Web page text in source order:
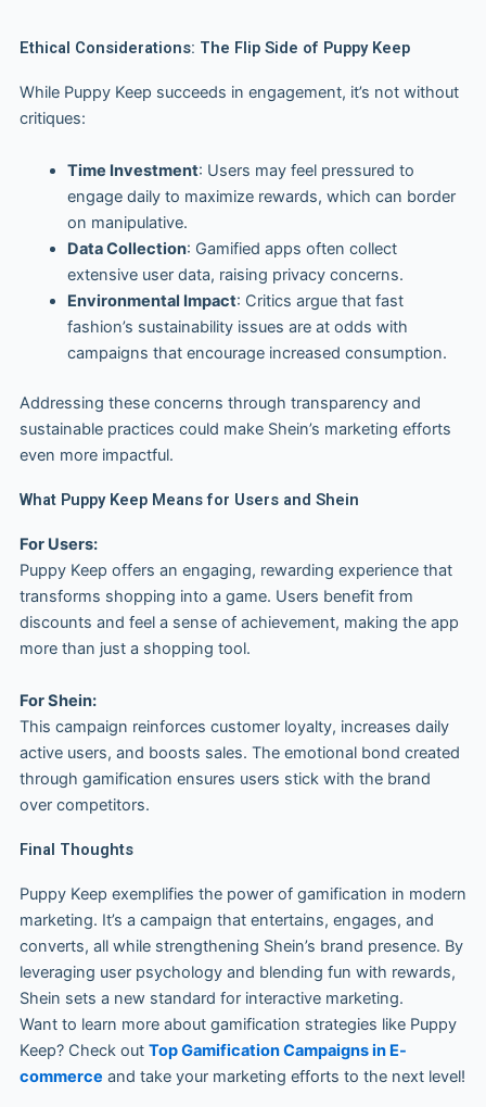
Ethical Considerations: The Flip Side of Puppy Keep
While Puppy Keep succeeds in engagement, it’s not without
critiques:
Time Investment: Users may feel pressured to
engage daily to maximize rewards, which can border
on manipulative.
Data Collection: Gamified apps often collect
extensive user data, raising privacy concerns.
Environmental Impact: Critics argue that fast
fashion’s sustainability issues are at odds with
campaigns that encourage increased consumption.
Addressing these concerns through transparency and
sustainable practices could make Shein’s marketing efforts
even more impactful.
What Puppy Keep Means for Users and Shein
For Users:
Puppy Keep offers an engaging, rewarding experience that
transforms shopping into a game. Users benefit from
discounts and feel a sense of achievement, making the app
more than just a shopping tool.
For Shein:
This campaign reinforces customer loyalty, increases daily
active users, and boosts sales. The emotional bond created
through gamification ensures users stick with the brand
over competitors.
Final Thoughts
Puppy Keep exemplifies the power of gamification in modern
marketing. It’s a campaign that entertains, engages, and
converts, all while strengthening Shein’s brand presence. By
leveraging user psychology and blending fun with rewards,
Shein sets a new standard for interactive marketing.
Want to learn more about gamification strategies like Puppy
Keep? Check out Top Gamification Campaigns in E-
commerce and take your marketing efforts to the next level!